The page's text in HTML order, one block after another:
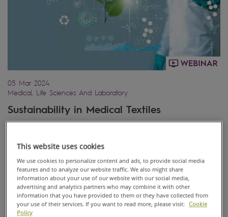
05 Mar 2024
Medical, Life Sciences And Laboratory
Sustainability in Medical Textiles
This website uses cookies
We use cookies to personalize content and ads, to provide social media
features and to analyze our website traffic. We also might share
information about your use of our website with our social media,
advertising and analytics partners who may combine it with other
information that you have provided to them or they have collected from
your use of their services. If you want to read more, please visit:
Cookie
Policy